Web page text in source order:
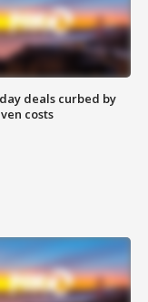
deals curbed by
costs